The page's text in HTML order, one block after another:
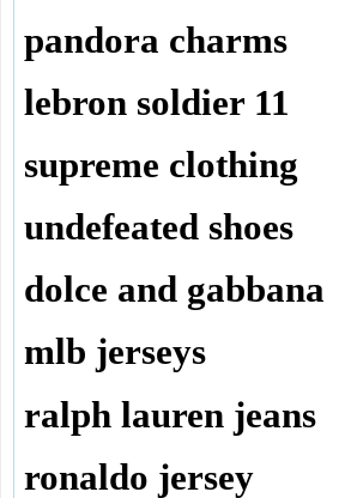
pandora charms
lebron soldier 11
supreme clothing
undefeated shoes
dolce and gabbana
mlb jerseys
ralph lauren jeans
ronaldo jersey